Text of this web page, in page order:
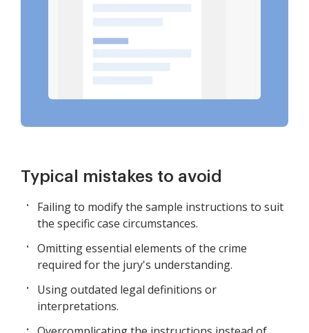
Typical mistakes to avoid
Failing to modify the sample instructions to suit
the specific case circumstances.
Omitting essential elements of the crime
required for the jury's understanding.
Using outdated legal definitions or
interpretations.